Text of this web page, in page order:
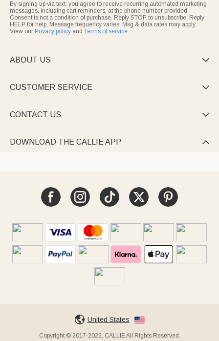
By signing up via text, you agree to receive recurring automated marketing
messages, including cart reminders, at the phone number provided.
Consent is not a condition of purchase. Reply STOP to unsubscribe. Reply
HELP for help. Message frequency varies. Msg & data rates may apply.
View our Privacy policy and Terms of service.
ABOUT US 
CUSTOMER SERVICE 
CONTACT US 
DOWNLOAD THE CALLIE APP 
United States
Copyright © 2017-2026, CALLIE All Rights Reserved.